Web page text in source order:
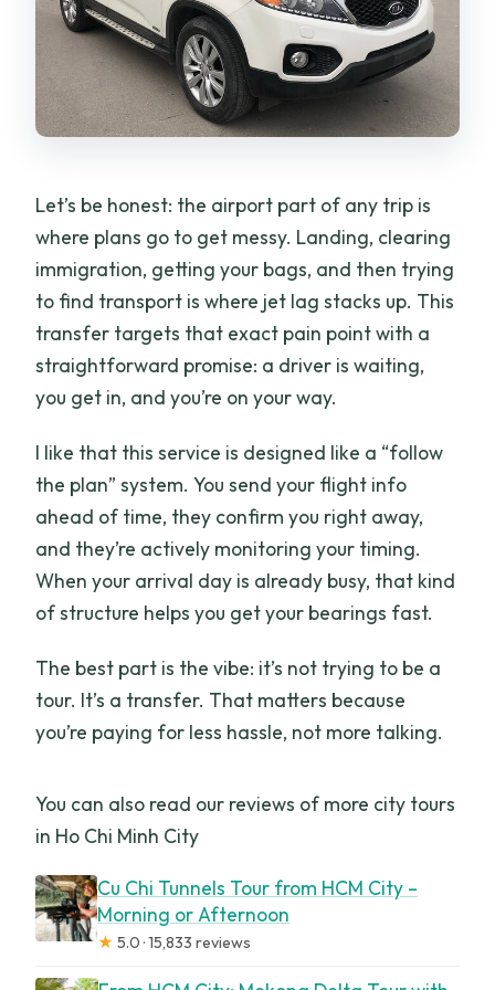
Will the driver contact me before I
arrive?
What happens if my flight is delayed or
changed?
Let’s be honest: the airport part of any trip is
where plans go to get messy. Landing, clearing
immigration, getting your bags, and then trying
to find transport is where jet lag stacks up. This
transfer targets that exact pain point with a
straightforward promise: a driver is waiting,
you get in, and you’re on your way.
I like that this service is designed like a “follow
the plan” system. You send your flight info
ahead of time, they confirm you right away,
and they’re actively monitoring your timing.
When your arrival day is already busy, that kind
of structure helps you get your bearings fast.
The best part is the vibe: it’s not trying to be a
tour. It’s a transfer. That matters because
you’re paying for less hassle, not more talking.
You can also read our reviews of more city tours
in Ho Chi Minh City
Cu Chi Tunnels Tour from HCM City –
Morning or Afternoon
★ 5.0 · 15,833 reviews